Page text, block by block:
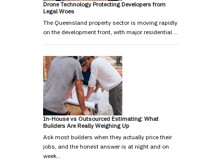
Drone Technology Protecting Developers from
Legal Woes
The Queensland property sector is moving rapidly
on the development front, with major residential …
In-House vs Outsourced Estimating: What
Builders Are Really Weighing Up
Ask most builders when they actually price their
jobs, and the honest answer is at night and on
week…